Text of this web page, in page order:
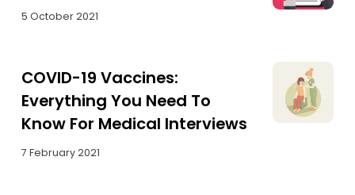
5 October 2021
COVID-19 Vaccines:
Everything You Need To
Know For Medical Interviews
7 February 2021